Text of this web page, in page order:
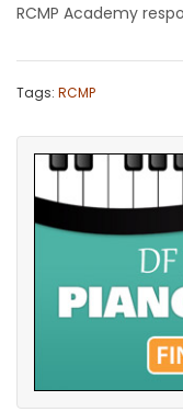
RCMP Academy
Tags: RCMP